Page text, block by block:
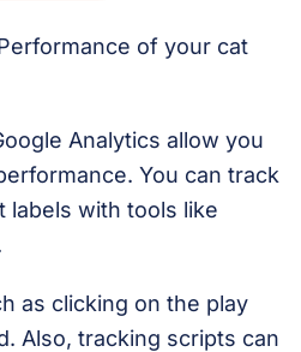
of your cat
Analytics allow you
You can track
labels with tools like
as clicking on the play
Also, tracking scripts can